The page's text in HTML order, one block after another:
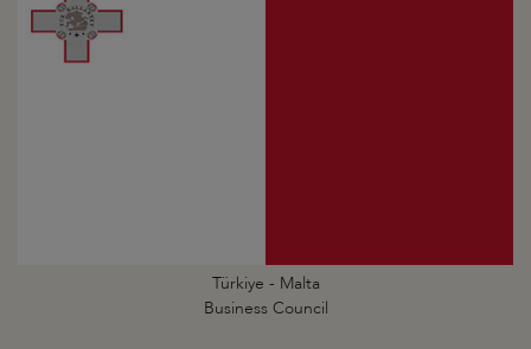
Türkiye - Malta
Business Council